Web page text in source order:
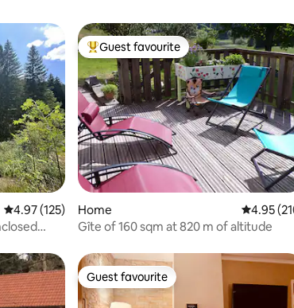
4.97 out of 5 average rating, 125 reviews
4.97 (125)
Top guest favourite
Guest favourite
Home 4.95 out
4.95
Gîte of 160 sqm at 820 m of altitude
Guest favourite
Guest favourite